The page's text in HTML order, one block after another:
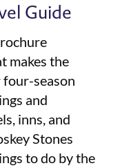
Guide
makes the
four-season
and
inns, and
Stones
to do by the